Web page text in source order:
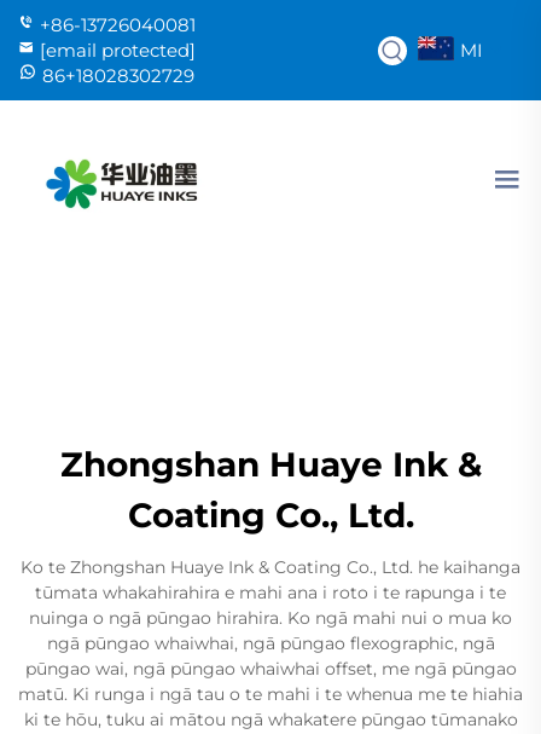
+86-13726040081
[email protected]
86+18028302729
MI
Zhongshan Huaye Ink &
Coating Co., Ltd.
Ko te Zhongshan Huaye Ink & Coating Co., Ltd. he kaihanga
tūmata whakahirahira e mahi ana i roto i te rapunga i te
nuinga o ngā pūngao hirahira. Ko ngā mahi nui o mua ko
ngā pūngao whaiwhai, ngā pūngao flexographic, ngā
pūngao wai, ngā pūngao whaiwhai offset, me ngā pūngao
matū. Ki runga i ngā tau o te mahi i te whenua me te hiahia
ki te hōu, tuku ai mātou ngā whakatere pūngao tūmanako